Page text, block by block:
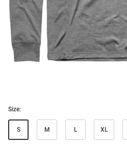
Size:
S M L XL